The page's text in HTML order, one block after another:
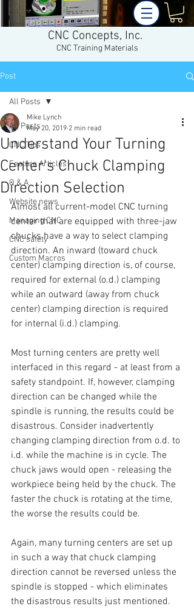
CNC Concepts, Inc.
CNC Training Materials
Post
All Posts
CNC Tips
Feature Articles
Q & A
Website news
Managing CNC
CNC safety
Custom Macros
All Posts
Understand Your Turning
Center's Chuck Clamping
Direction Selection
Mike Lynch
May 20, 2019 2 min read
Almost all current-model CNC turning
center that are equipped with three-jaw
chucks have a way to select clamping
direction. An inward (toward chuck
center) clamping direction is, of course,
required for external (o.d.) clamping
while an outward (away from chuck
center) clamping direction is required
for internal (i.d.) clamping.
Most turning centers are pretty well
interfaced in this regard - at least from a
safety standpoint. If, however, clamping
direction can be changed while the
spindle is running, the results could be
disastrous. Consider inadvertently
changing clamping direction from o.d. to
i.d. while the machine is in cycle. The
chuck jaws would open - releasing the
workpiece being held by the chuck. The
faster the chuck is rotating at the time,
the worse the results could be.
Again, many turning centers are set up
in such a way that chuck clamping
direction cannot be reversed unless the
spindle is stopped - which eliminates
the disastrous results just mentioned.